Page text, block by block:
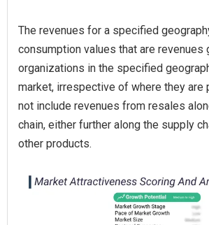
The revenues for a specified
consumption values that are revenues
organizations in the specified
market, irrespective of where they are
not include revenues from resales
chain, either further along the supply
other products.